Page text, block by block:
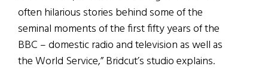
often hilarious stories behind some of the
seminal moments of the first fifty years of the
BBC – domestic radio and television as well as
the World Service,” Bridcut’s studio explains.